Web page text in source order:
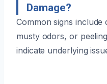
Damage?
Common signs
musty odors, or
indicate underlying